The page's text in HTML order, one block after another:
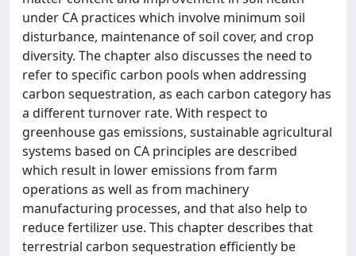
under CA practices which involve minimum soil
disturbance, maintenance of soil cover, and crop
diversity. The chapter also discusses the need to
refer to specific carbon pools when addressing
carbon sequestration, as each carbon category has
a different turnover rate. With respect to
greenhouse gas emissions, sustainable agricultural
systems based on CA principles are described
which result in lower emissions from farm
operations as well as from machinery
manufacturing processes, and that also help to
reduce fertilizer use. This chapter describes that
terrestrial carbon sequestration efficiently be